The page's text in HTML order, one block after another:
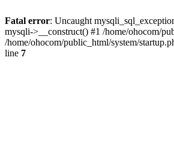
Fatal error: Uncaught
mysqli->__construct() #1 /home/ohocom/
/home/ohocom/public_html/system/
line 7